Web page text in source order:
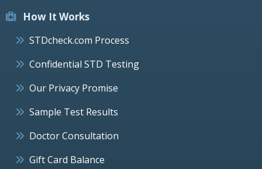
How It Works
STDcheck.com Process
Confidential STD Testing
Our Privacy Promise
Sample Test Results
Doctor Consultation
Gift Card Balance